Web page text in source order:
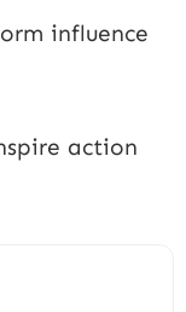
influence
action